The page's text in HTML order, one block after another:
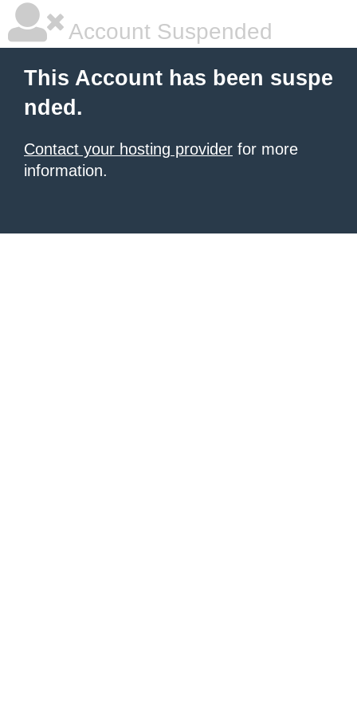
Account Suspended
This Account has been suspe
nded.
Contact your hosting provider for more
information.